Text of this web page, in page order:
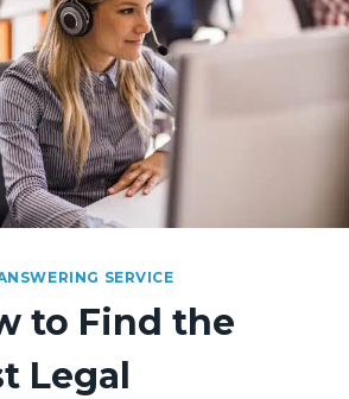
FOR
YOUR
LAW
PRACTICE
SERVICE
to Find the
Legal